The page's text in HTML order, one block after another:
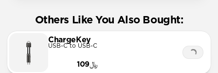
Others Like You Also Bought:
ChargeKey
USB-C to USB-C
﷼109